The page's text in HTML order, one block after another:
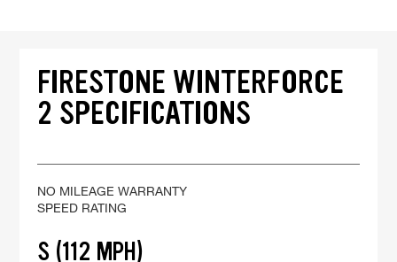
FIRESTONE WINTERFORCE
2 SPECIFICATIONS
NO MILEAGE WARRANTY
SPEED RATING
S (112 MPH)